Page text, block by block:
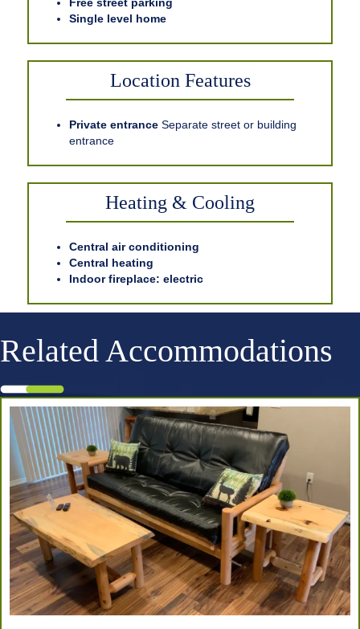
Single level home
Location Features
Private entrance Separate street or building
entrance
Heating & Cooling
Central air conditioning
Central heating
Indoor fireplace: electric
Related Accommodations